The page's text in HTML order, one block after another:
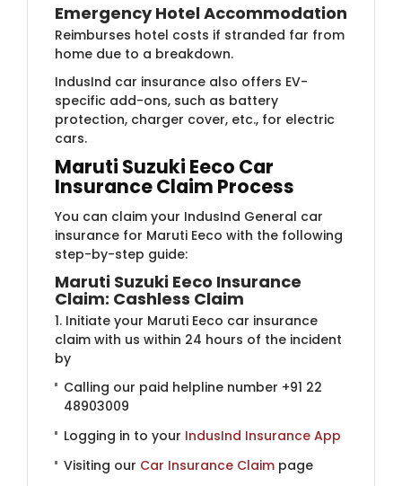
Emergency Hotel Accommodation
Reimburses hotel costs if stranded far from
home due to a breakdown.
IndusInd car insurance also offers EV-
specific add-ons, such as battery
protection, charger cover, etc., for electric
cars.
Maruti Suzuki Eeco Car
Insurance Claim Process
You can claim your IndusInd General car
insurance for Maruti Eeco with the following
step-by-step guide:
Maruti Suzuki Eeco Insurance
Claim: Cashless Claim
1. Initiate your Maruti Eeco car insurance
claim with us within 24 hours of the incident
by
Calling our paid helpline number +91 22
48903009
Logging in to your IndusInd Insurance App
Visiting our Car Insurance Claim page